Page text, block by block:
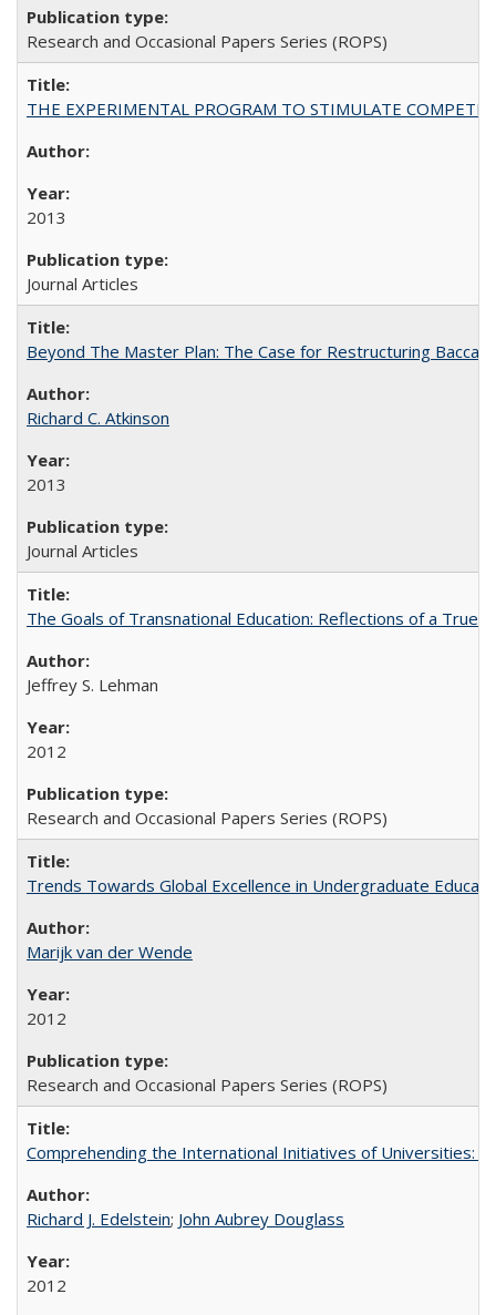
Research and Occasional Papers Series (ROPS)
THE EXPERIMENTAL PROGRAM TO STIMULATE
2013
Journal Articles
Beyond The Master Plan: The Case for Restructuring
Richard C. Atkinson
2013
Journal Articles
The Goals of Transnational Education: Reflections of a True
Jeffrey S. Lehman
2012
Research and Occasional Papers Series (ROPS)
Trends Towards Global Excellence in Undergraduate
Marijk van der Wende
2012
Research and Occasional Papers Series (ROPS)
Comprehending the International Initiatives of Universities:
Richard J. Edelstein; John Aubrey Douglass
2012